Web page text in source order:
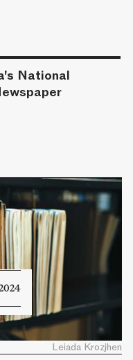
National
Leiada Krozjhen